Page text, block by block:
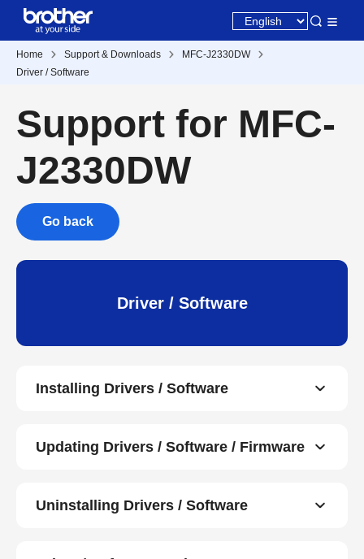
Home Support & Downloads
MFC-J2330DW
Driver / Software
Support for MFC-
J2330DW
Go back
Driver / Software
Installing Drivers / Software
Updating Drivers / Software / Firmware
Uninstalling Drivers / Software